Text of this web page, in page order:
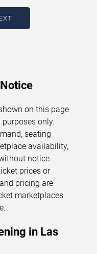
as new dates
in
on this page
only.
seating
availability,
notice.
prices or
pricing are
marketplaces
in Las